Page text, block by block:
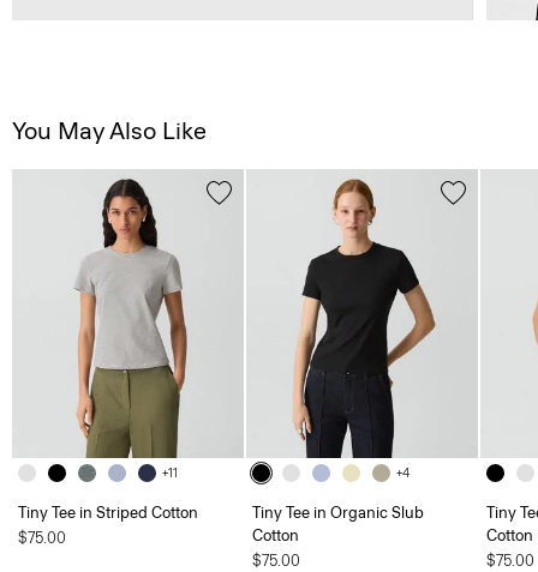
You May Also Like
+11
Tiny Tee in Striped Cotton
$75.00
+4
Tiny Tee in Organic Slub
Cotton
$75.00
Tiny
Cotton
$75.00